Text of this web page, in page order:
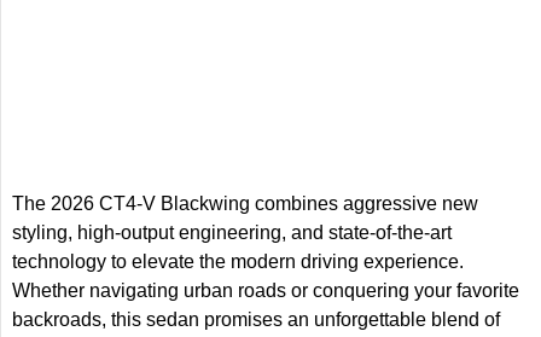
The 2026 CT4-V Blackwing combines aggressive new
styling, high-output engineering, and state-of-the-art
technology to elevate the modern driving experience.
Whether navigating urban roads or conquering your favorite
backroads, this sedan promises an unforgettable blend of